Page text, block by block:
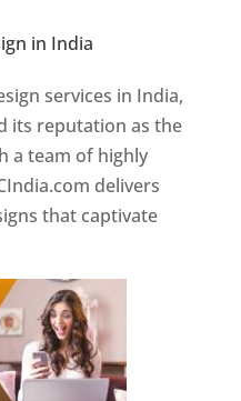
in India
services in India,
its reputation as the
a team of highly
delivers
that captivate